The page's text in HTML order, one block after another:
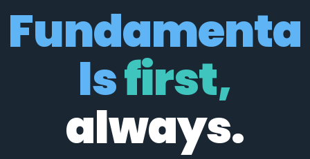
Fundamenta
ls first,
always.